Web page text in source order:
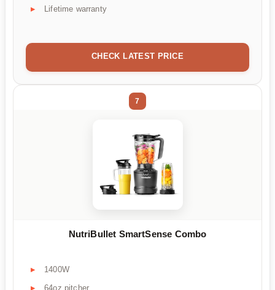
Lifetime warranty
CHECK LATEST PRICE
7
NutriBullet SmartSense Combo
1400W
64oz pitcher